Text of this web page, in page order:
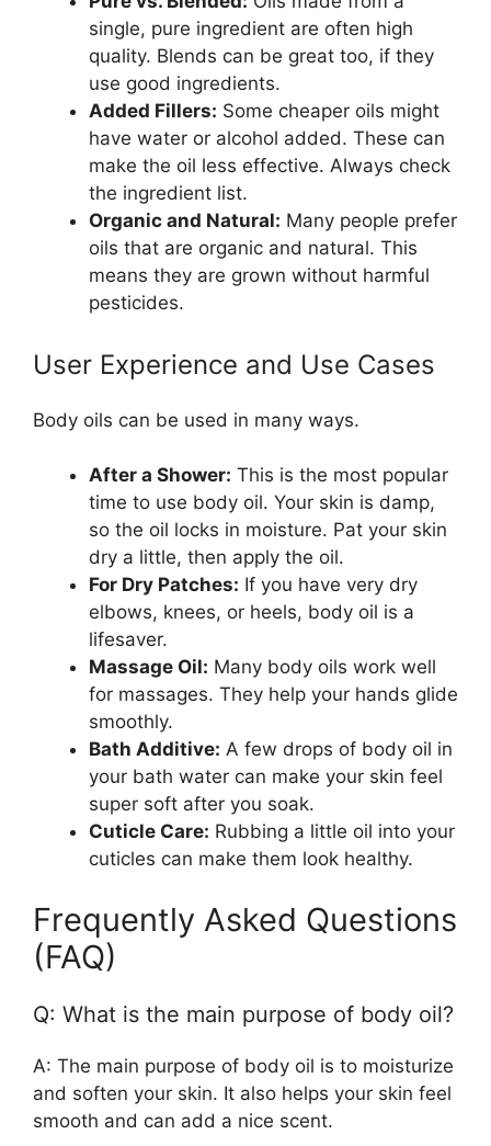
single, pure ingredient are often high
quality. Blends can be great too, if they
use good ingredients.
Added Fillers: Some cheaper oils might
have water or alcohol added. These can
make the oil less effective. Always check
the ingredient list.
Organic and Natural: Many people prefer
oils that are organic and natural. This
means they are grown without harmful
pesticides.
User Experience and Use Cases
Body oils can be used in many ways.
After a Shower: This is the most popular
time to use body oil. Your skin is damp,
so the oil locks in moisture. Pat your skin
dry a little, then apply the oil.
For Dry Patches: If you have very dry
elbows, knees, or heels, body oil is a
lifesaver.
Massage Oil: Many body oils work well
for massages. They help your hands glide
smoothly.
Bath Additive: A few drops of body oil in
your bath water can make your skin feel
super soft after you soak.
Cuticle Care: Rubbing a little oil into your
cuticles can make them look healthy.
Frequently Asked Questions
(FAQ)
Q: What is the main purpose of body oil?
A: The main purpose of body oil is to moisturize
and soften your skin. It also helps your skin feel
smooth and can add a nice scent.